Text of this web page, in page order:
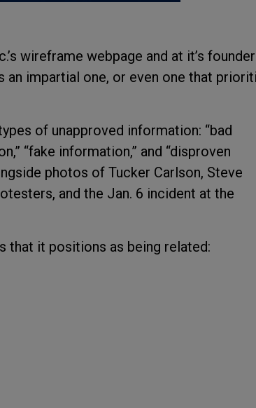
wireframe webpage and at it’s founder
impartial one, or even one that
of unapproved information: “bad
“fake information,” and “disproven
photos of Tucker Carlson, Steve
and the Jan. 6 incident at the
that it positions as being related: